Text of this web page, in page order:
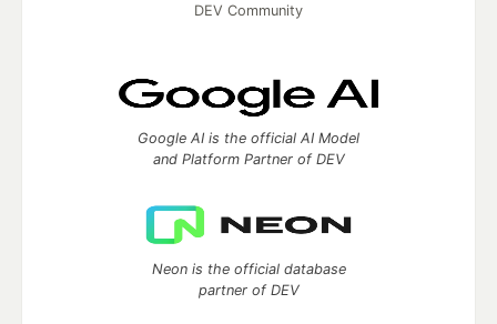
DEV Community
Google AI is the official AI Model
and Platform Partner of DEV
Neon is the official database
partner of DEV